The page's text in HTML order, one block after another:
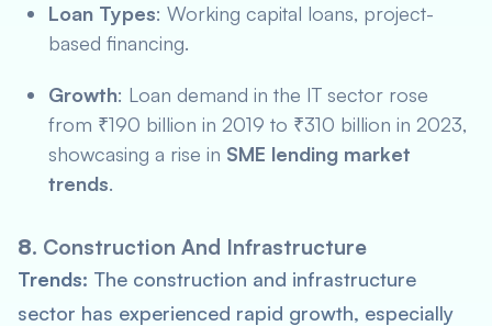
Loan Types: Working capital loans, project-
based financing.
Growth: Loan demand in the IT sector rose
from ₹190 billion in 2019 to ₹310 billion in 2023,
showcasing a rise in SME lending market
trends.
8. Construction And Infrastructure
Trends: The construction and infrastructure
sector has experienced rapid growth, especially